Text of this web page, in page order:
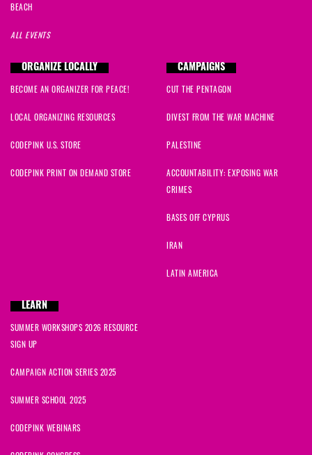
BEACH
ALL EVENTS
ORGANIZE LOCALLY
BECOME AN ORGANIZER FOR PEACE!
LOCAL ORGANIZING RESOURCES
CODEPINK U.S. STORE
CODEPINK PRINT ON DEMAND STORE
CAMPAIGNS
CUT THE PENTAGON
DIVEST FROM THE WAR MACHINE
PALESTINE
ACCOUNTABILITY: EXPOSING WAR
CRIMES
BASES OFF CYPRUS
IRAN
LATIN AMERICA
LEARN
SUMMER WORKSHOPS 2026 RESOURCE
SIGN UP
CAMPAIGN ACTION SERIES 2025
SUMMER SCHOOL 2025
CODEPINK WEBINARS